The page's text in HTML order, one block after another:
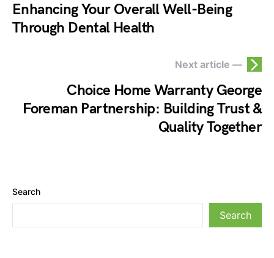
Enhancing Your Overall Well-Being
Through Dental Health
Next article —
Choice Home Warranty George
Foreman Partnership: Building Trust &
Quality Together
Search
Search